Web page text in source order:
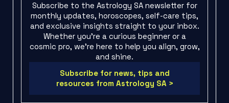
Subscribe to the Astrology SA newsletter for
monthly updates, horoscopes, self-care tips,
and exclusive insights straight to your inbox.
Whether you're a curious beginner or a
cosmic pro, we’re here to help you align, grow,
and shine.
Subscribe for news, tips and
resources from Astrology SA >